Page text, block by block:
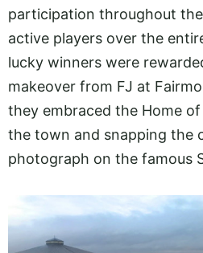
participation throughout
active players over the
lucky winners were
makeover from FJ at
they embraced the Home
the town and snapping the
photograph on the famous